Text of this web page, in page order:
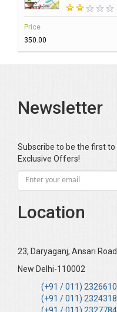
Price
₹350.00
Newsletter
Subscribe to be the first
Exclusive Offers!
Location
23, Daryaganj, Ansari Road
New Delhi-110002
(+91 / 011)
(+91 / 011)